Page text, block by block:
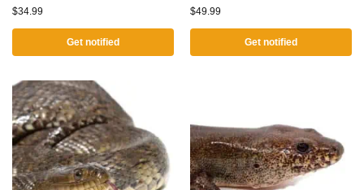
$34.99
Get notified
$49.99
Get notified